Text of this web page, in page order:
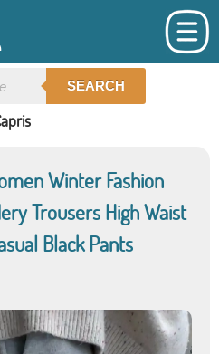
SEARCH
Winter Fashion
Trousers High Waist
Black Pants